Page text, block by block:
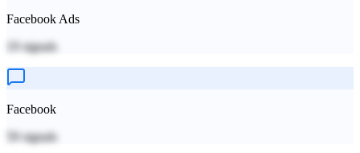
Facebook Ads
signals
Facebook
59 signals